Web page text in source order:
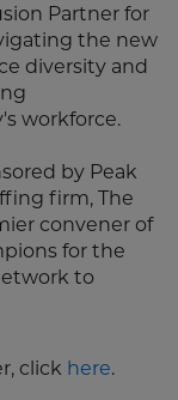
Partner for
the new
diversity and
workforce.
by Peak
firm, The
convener of
for the
to
click here.